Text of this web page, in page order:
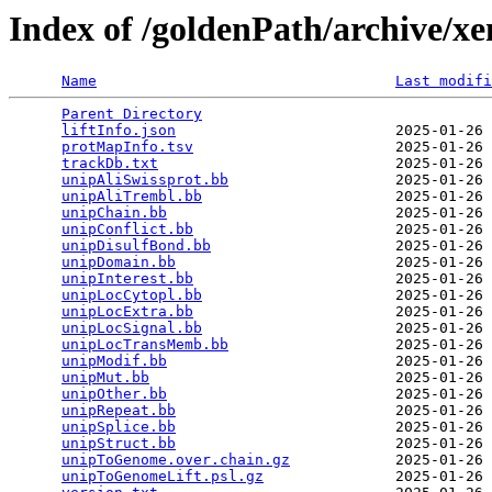
Index of /goldenPath/archive/
Name
Last
Parent Directory
liftInfo.json
2025-01-
protMapInfo.tsv
2025-01-
trackDb.txt
2025-01-
unipAliSwissprot.bb
2025-01-
unipAliTrembl.bb
2025-01-
unipChain.bb
2025-01-
unipConflict.bb
2025-01-
unipDisulfBond.bb
2025-01-
unipDomain.bb
2025-01-
unipInterest.bb
2025-01-
unipLocCytopl.bb
2025-01-
unipLocExtra.bb
2025-01-
unipLocSignal.bb
2025-01-
unipLocTransMemb.bb
2025-01-
unipModif.bb
2025-01-
unipMut.bb
2025-01-
unipOther.bb
2025-01-
unipRepeat.bb
2025-01-
unipSplice.bb
2025-01-
unipStruct.bb
2025-01-
unipToGenome.over.chain.gz
2025-01-
unipToGenomeLift.psl.gz
2025-01-